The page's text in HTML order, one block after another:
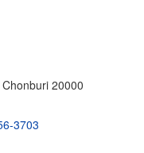
20000
3703